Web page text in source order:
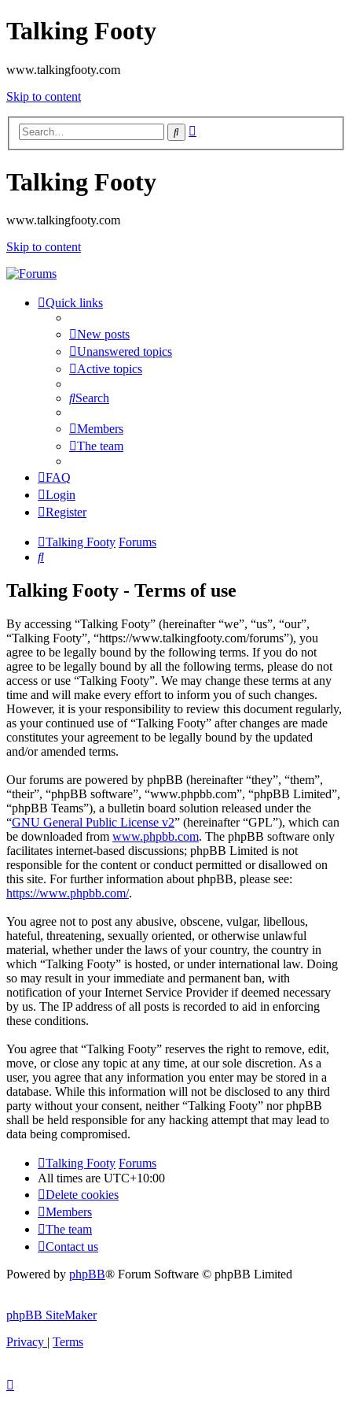
Talking Footy
www.talkingfooty.com
Skip to content
Search
Talking Footy
www.talkingfooty.com
Skip to content
Quick links
New posts
Unanswered topics
Active topics
Search
Members
The team
FAQ
Login
Register
Talking Footy Forums
Search
Talking Footy - Terms of use
By accessing “Talking Footy” (hereinafter “we”, “us”, “our”,
“Talking Footy”, “https://www.talkingfooty.com/forums”), you
agree to be legally bound by the following terms. If you do not
agree to be legally bound by all the following terms, please do not
access or use “Talking Footy”. We may change these terms at any
time and will make every effort to inform you of such changes.
However, it is your responsibility to review this document regularly,
as your continued use of “Talking Footy” after changes are made
constitutes your agreement to be legally bound by the updated
and/or amended terms.
Our forums are powered by phpBB (hereinafter “they”, “them”,
“their”, “phpBB software”, “www.phpbb.com”, “phpBB Limited”,
“phpBB Teams”), a bulletin board solution released under the
“GNU General Public License v2” (hereinafter “GPL”), which can
be downloaded from www.phpbb.com. The phpBB software only
facilitates internet-based discussions; phpBB Limited is not
responsible for the content or conduct permitted or disallowed on
this site. For further information about phpBB, please see:
https://www.phpbb.com/.
You agree not to post any abusive, obscene, vulgar, libellous,
hateful, threatening, sexually oriented, or otherwise unlawful
material, whether under the laws of your country, the country in
which “Talking Footy” is hosted, or under international law. Doing
so may result in your immediate and permanent ban, with
notification of your Internet Service Provider if deemed necessary
by us. The IP address of all posts is recorded to aid in enforcing
these conditions.
You agree that “Talking Footy” reserves the right to remove, edit,
move, or close any topic at any time, at our sole discretion. As a
user, you agree that any information you enter may be stored in a
database. While this information will not be disclosed to any third
party without your consent, neither “Talking Footy” nor phpBB
shall be held responsible for any hacking attempt that may lead to
data being compromised.
Talking Footy Forums
All times are UTC+10:00
Delete cookies
Members
The team
Contact us
Powered by phpBB® Forum Software © phpBB Limited
phpBB SiteMaker
Privacy | Terms